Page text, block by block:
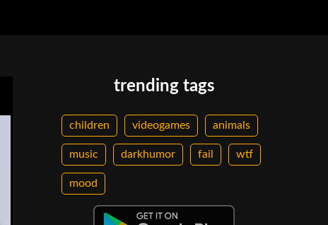
trending tags
children videogames animals
music darkhumor fail wtf
mood